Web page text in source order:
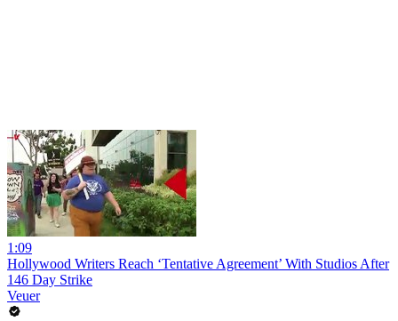
1:09
Hollywood Writers Reach ‘Tentative Agreement’ With Studios After
146 Day Strike
Veuer